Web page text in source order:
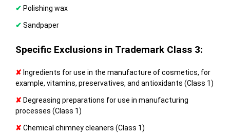
✔ Polishing wax
✔ Sandpaper
Specific Exclusions in Trademark Class 3:
✘ Ingredients for use in the manufacture of cosmetics, for
example, vitamins, preservatives, and antioxidants (Class 1)
✘ Degreasing preparations for use in manufacturing
processes (Class 1)
✘ Chemical chimney cleaners (Class 1)